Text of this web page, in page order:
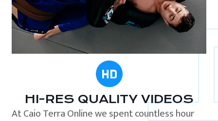
HI-RES QUALITY VIDEOS
At Caio Terra Online we spent countless hour